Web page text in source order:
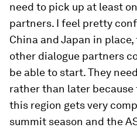
need to pick up at least
partners. I feel pretty
China and Japan in
other dialogue partners
be able to start. They
rather than later because
this region gets very
summit season and the